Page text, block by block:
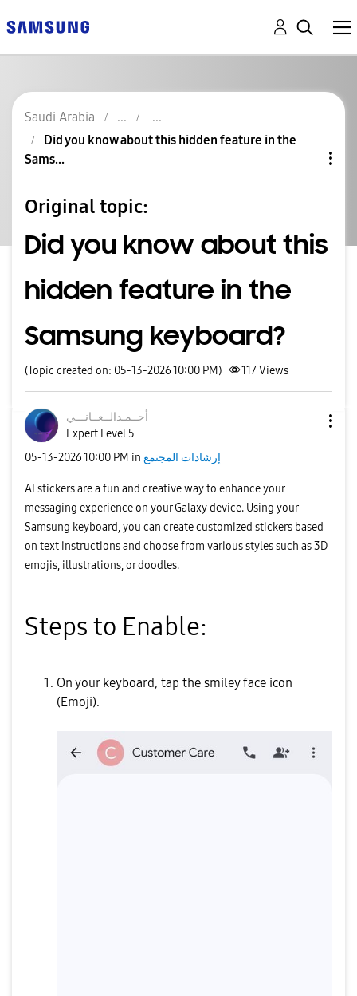
Saudi Arabia
Did you know about this hidden feature in the
Sams...
Original topic:
Did you know about this
hidden feature in the
Samsung keyboard?
(Topic created on: 05-13-2026 10:00 PM) 117Views
أحــمـدالــعــانـــي
Expert Level 5
‎05-13-202610:00 PM in إرشادات المجتمع
AI stickers are a fun and creative way to enhance your
messaging experience on your Galaxy device. Using your
Samsung keyboard, you can create customized stickers based
on text instructions and choose from various styles such as 3D
emojis, illustrations, or doodles.
Steps to Enable:
On your keyboard, tap the smiley face icon
(Emoji).